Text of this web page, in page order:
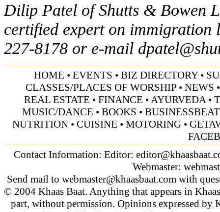
Dilip Patel of Shutts & Bowen
certified expert on immigration
227-8178 or e-mail
HOME • EVENTS • BIZ DIRECTORY•
CLASSES/PLACES OF WORSHIP • NEWS
REAL ESTATE • FINANCE •AYURVEDA•
MUSIC/DANCE • BOOKS • BUSINESSBEAT
NUTRITION• CUISINE • MOTORING•
Contact Information: Editor:
Webmaster:
Send mail to webmaster@khaasbaat.comwith
© 2004 Khaas Baat. Anything that appears in
part, without permission. Opinions expressed by